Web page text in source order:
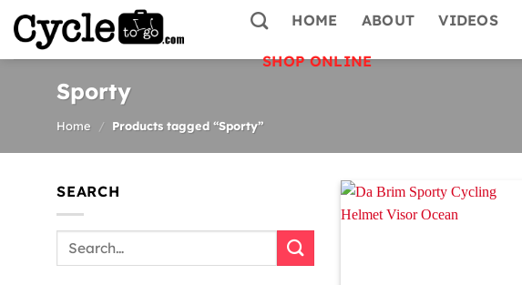
Skip
content
HOME ABOUT VIDEOS
SHOP ONLINE
Sporty
Home / Products tagged “Sporty”
SEARCH